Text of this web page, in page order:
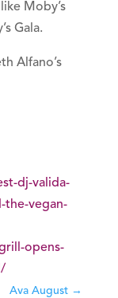
Moby’s
Gala.
Alfano’s
dj-valida-
the-vegan-
opens-
Ava August →